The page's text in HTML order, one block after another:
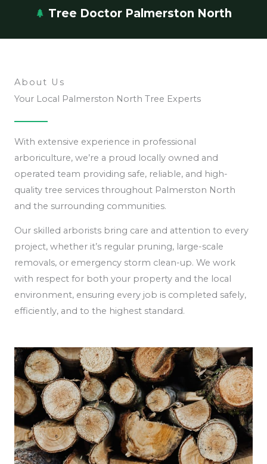
Tree Doctor Palmerston North
About Us
Your Local Palmerston North Tree Experts
With extensive experience in professional
arboriculture, we’re a proud locally owned and
operated team providing safe, reliable, and high-
quality tree services throughout Palmerston North
and the surrounding communities.
Our skilled arborists bring care and attention to every
project, whether it’s regular pruning, large-scale
removals, or emergency storm clean-up. We work
with respect for both your property and the local
environment, ensuring every job is completed safely,
efficiently, and to the highest standard.